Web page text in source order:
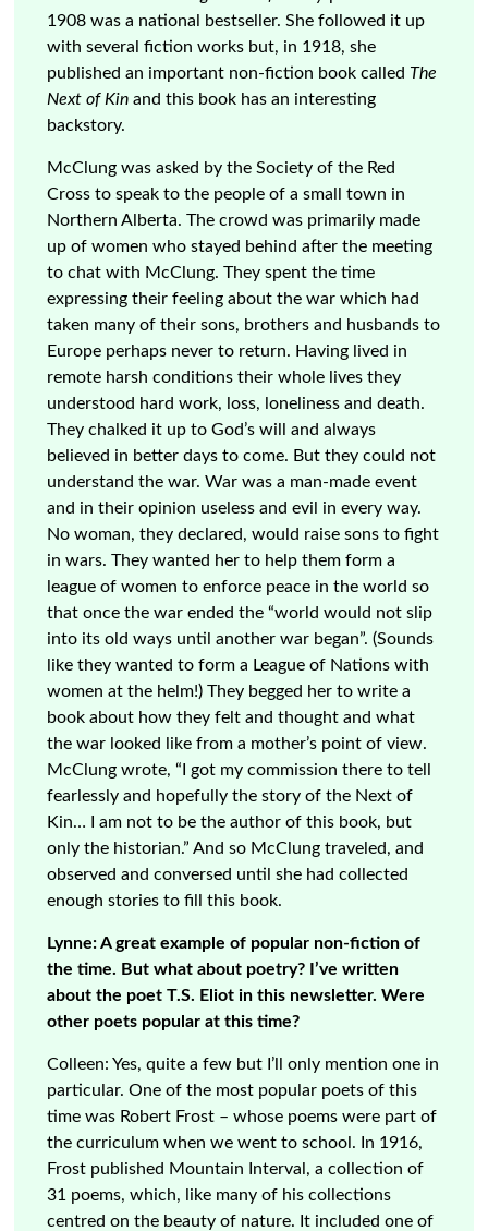
1908 was a national bestseller. She followed it up
with several fiction works but, in 1918, she
published an important non-fiction book called The
Next of Kin and this book has an interesting
backstory.
McClung was asked by the Society of the Red
Cross to speak to the people of a small town in
Northern Alberta. The crowd was primarily made
up of women who stayed behind after the meeting
to chat with McClung. They spent the time
expressing their feeling about the war which had
taken many of their sons, brothers and husbands to
Europe perhaps never to return. Having lived in
remote harsh conditions their whole lives they
understood hard work, loss, loneliness and death.
They chalked it up to God’s will and always
believed in better days to come. But they could not
understand the war. War was a man-made event
and in their opinion useless and evil in every way.
No woman, they declared, would raise sons to fight
in wars. They wanted her to help them form a
league of women to enforce peace in the world so
that once the war ended the “world would not slip
into its old ways until another war began”. (Sounds
like they wanted to form a League of Nations with
women at the helm!) They begged her to write a
book about how they felt and thought and what
the war looked like from a mother’s point of view.
McClung wrote, “I got my commission there to tell
fearlessly and hopefully the story of the Next of
Kin… I am not to be the author of this book, but
only the historian.” And so McClung traveled, and
observed and conversed until she had collected
enough stories to fill this book.
Lynne: A great example of popular non-fiction of
the time. But what about poetry? I’ve written
about the poet T.S. Eliot in this newsletter. Were
other poets popular at this time?
Colleen: Yes, quite a few but I’ll only mention one in
particular. One of the most popular poets of this
time was Robert Frost – whose poems were part of
the curriculum when we went to school. In 1916,
Frost published Mountain Interval, a collection of
31 poems, which, like many of his collections
centred on the beauty of nature. It included one of